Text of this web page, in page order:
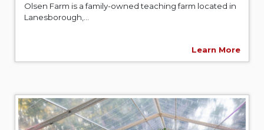
Olsen Farm is a family-owned teaching farm located in
Lanesborough,...
Learn More